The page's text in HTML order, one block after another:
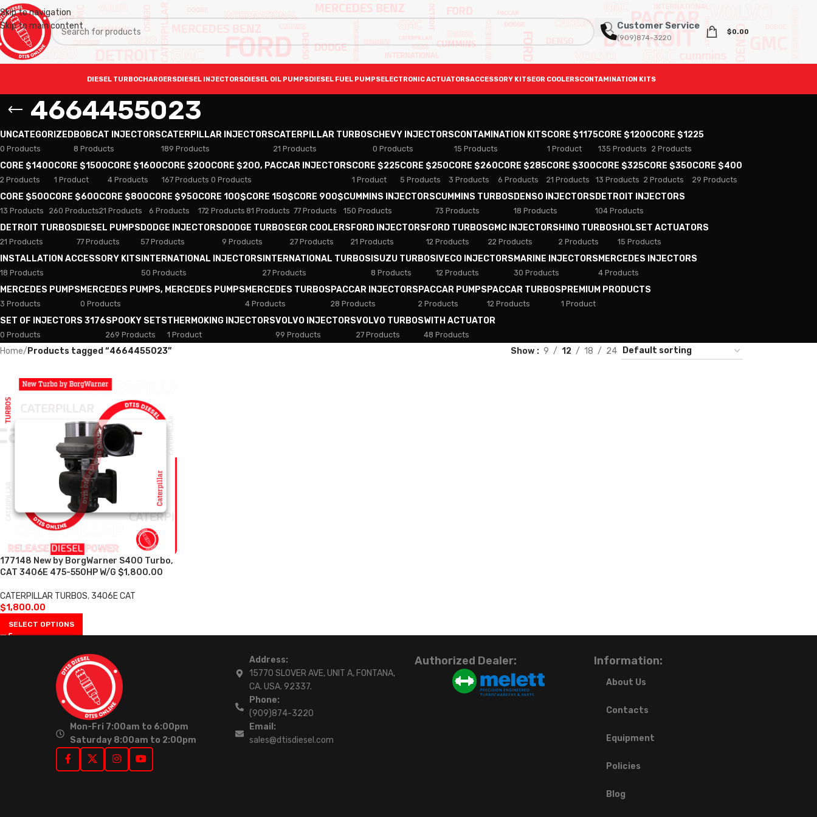
Skip to navigation
Skip to main content
Customer Service
(909)874-3220
$0.00
DIESEL TURBOCHARGERSDIESEL INJECTORSDIESEL OIL PUMPSDIESEL FUEL PUMPSELECTRONIC ACTUATORSACCESSORY KITSEGR COOLERSCONTAMINATION KITS
4664455023
UNCATEGORIZED
0 Products
BOBCAT INJECTORS
8 Products
CATERPILLAR INJECTORS
189 Products
CATERPILLAR TURBOS
21 Products
CHEVY INJECTORS
0 Products
CONTAMINATION KITS
15 Products
CORE $1175
1 Product
CORE $1200
135 Products
CORE $1225
2 Products
CORE $1400
2 Products
CORE $1500
1 Product
CORE $1600
4 Products
CORE $200
167 Products
CORE $200, PACCAR INJECTORS
0 Products
CORE $225
1 Product
CORE $250
5 Products
CORE $260
3 Products
CORE $285
6 Products
CORE $300
21 Products
CORE $325
13 Products
CORE $350
2 Products
CORE $400
29 Products
CORE $500
13 Products
CORE $600
260 Products
CORE $800
21 Products
CORE $950
6 Products
CORE 100$
172 Products
CORE 150$
81 Products
CORE 900$
77 Products
CUMMINS INJECTORS
150 Products
CUMMINS TURBOS
73 Products
DENSO INJECTORS
18 Products
DETROIT INJECTORS
104 Products
DETROIT TURBOS
21 Products
DIESEL PUMPS
77 Products
DODGE INJECTORS
57 Products
DODGE TURBOS
9 Products
EGR COOLERS
27 Products
FORD INJECTORS
21 Products
FORD TURBOS
12 Products
GMC INJECTORS
22 Products
HINO TURBOS
2 Products
HOLSET ACTUATORS
15 Products
INSTALLATION ACCESSORY KITS
18 Products
INTERNATIONAL INJECTORS
50 Products
INTERNATIONAL TURBOS
27 Products
ISUZU TURBOS
8 Products
IVECO INJECTORS
12 Products
MARINE INJECTORS
30 Products
MERCEDES INJECTORS
4 Products
MERCEDES PUMPS
3 Products
MERCEDES PUMPS, MERCEDES PUMPS
0 Products
MERCEDES TURBOS
4 Products
PACCAR INJECTORS
28 Products
PACCAR PUMPS
2 Products
PACCAR TURBOS
12 Products
PREMIUM PRODUCTS
1 Product
SET OF INJECTORS 3176
0 Products
SPOOKY SETS
269 Products
THERMOKING INJECTORS
1 Product
VOLVO INJECTORS
99 Products
VOLVO TURBOS
27 Products
WITH ACTUATOR
48 Products
Home/ Products tagged “4664455023” Show 9 12 18 24
177148 New by BorgWarner S400 Turbo,
CAT 3406E 475-550HP W/G $1,800.00
CATERPILLAR TURBOS, 3406E CAT
$1,800.00
SELECT OPTIONS
Mon-Fri 7:00am to 6:00pm
Saturday 8:00am to 2:00pm
Address:
15770 SLOVER AVE, UNIT A, FONTANA,
CA. USA. 92337.
Phone:
(909)874-3220
Email:
sales@dtisdiesel.com
Authorized Dealer: Information:
About Us
Contacts
Equipment
Policies
Blog